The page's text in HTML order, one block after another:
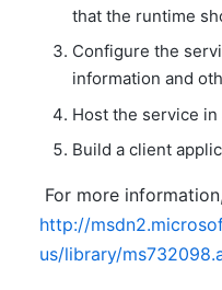
that the runtime
Configure the
information and
Host the service in
Build a client
For more
http://
us/library/